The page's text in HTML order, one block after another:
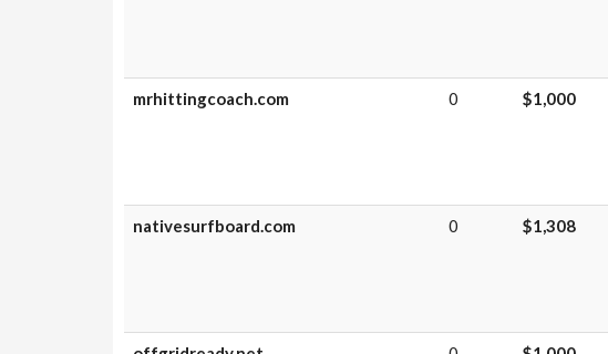
mrhittingcoach.com 0 $1,000
nativesurfboard.com 0 $1,308